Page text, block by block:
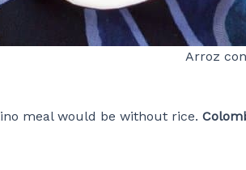
Arroz
meal would be without rice.